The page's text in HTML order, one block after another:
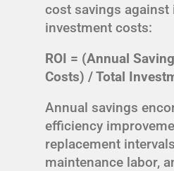
cost savings against
investment costs:
ROI = (Annual
Costs) / Total
Annual savings
efficiency
replacement
maintenance labor,